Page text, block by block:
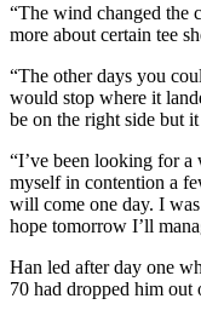
“The wind changed the
more about certain tee
“The other days you
would stop where it
be on the right side but
“I’ve been looking for
myself in contention a
will come one day. I
hope tomorrow I’ll
Han led after day one
70 had dropped him out